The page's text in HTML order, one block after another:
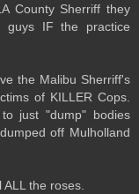
County Sherriff they
guys IF the practice
the Malibu Sherriff's
of KILLER Cops.
just "dump" bodies
off Mulholland
the roses.